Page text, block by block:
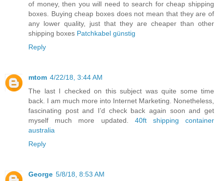
of money, then you will need to search for cheap shipping
boxes. Buying cheap boxes does not mean that they are of
any lower quality, just that they are cheaper than other
shipping boxes Patchkabel günstig
Reply
mtom 4/22/18, 3:44 AM
The last I checked on this subject was quite some time
back. I am much more into Internet Marketing. Nonetheless,
fascinating post and I’d check back again soon and get
myself much more updated. 40ft shipping container
australia
Reply
George 5/8/18, 8:53 AM